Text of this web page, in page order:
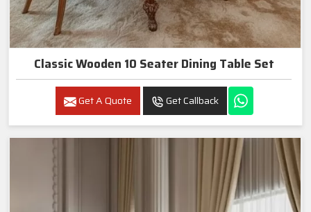
Classic Wooden 10 Seater Dining Table Set
Get A Quote Get Callback